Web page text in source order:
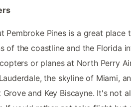
Pembroke Pines is a great place
of the coastline and the Florida
or planes at North Perry
the skyline of Miami,
and Key Biscayne. It's not